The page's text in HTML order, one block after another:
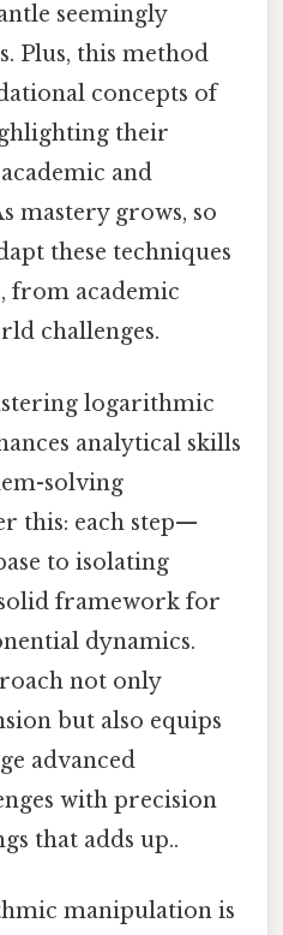
seemingly
Plus, this method
concepts of
their
and
mastery grows, so
these techniques
from academic
challenges.
logarithmic
analytical skills
solving
this: each step—
to isolating
framework for
dynamics.
not only
but also equips
advanced
with precision
that adds up..
manipulation is